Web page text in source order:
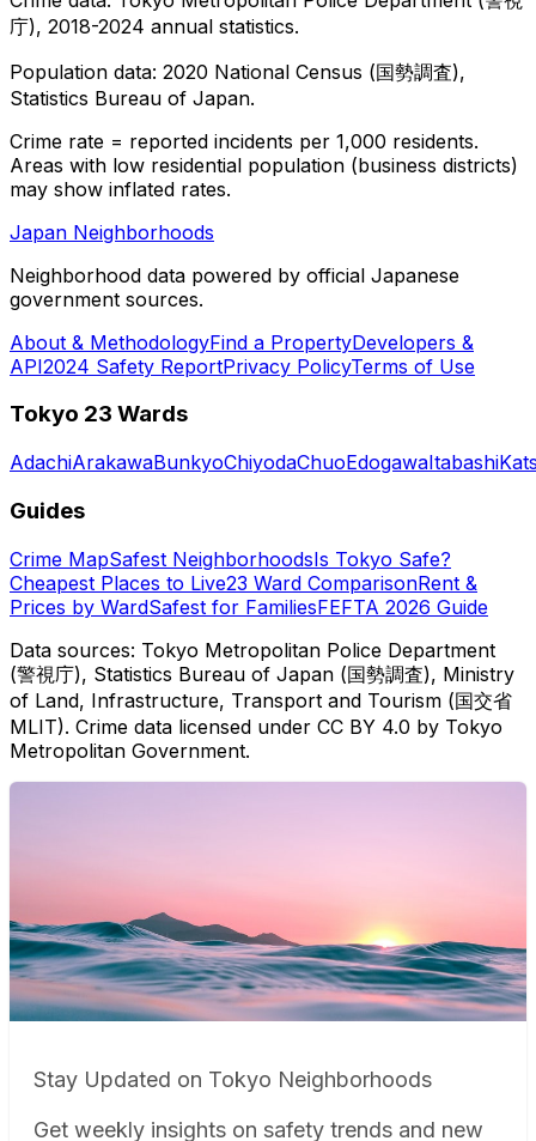
庁), 2018-2024 annual statistics.
Population data: 2020 National Census (国勢調査),
Statistics Bureau of Japan.
Crime rate = reported incidents per 1,000 residents.
Areas with low residential population (business districts)
may show inflated rates.
Japan Neighborhoods
Neighborhood data powered by official Japanese
government sources.
About & MethodologyFind a PropertyDevelopers &
API2024 Safety ReportPrivacy PolicyTerms of Use
Tokyo 23 Wards
AdachiArakawaBunkyoChiyodaChuoEdogawaItabashi
Guides
Crime MapSafest NeighborhoodsIs Tokyo Safe?
Cheapest Places to Live23 Ward ComparisonRent &
Prices by WardSafest for FamiliesFEFTA 2026 Guide
Data sources: Tokyo Metropolitan Police Department
(警視庁), Statistics Bureau of Japan (国勢調査), Ministry
of Land, Infrastructure, Transport and Tourism (国交省
MLIT). Crime data licensed under CC BY 4.0 by Tokyo
Metropolitan Government.
Stay Updated on Tokyo Neighborhoods
Get weekly insights on safety trends and new